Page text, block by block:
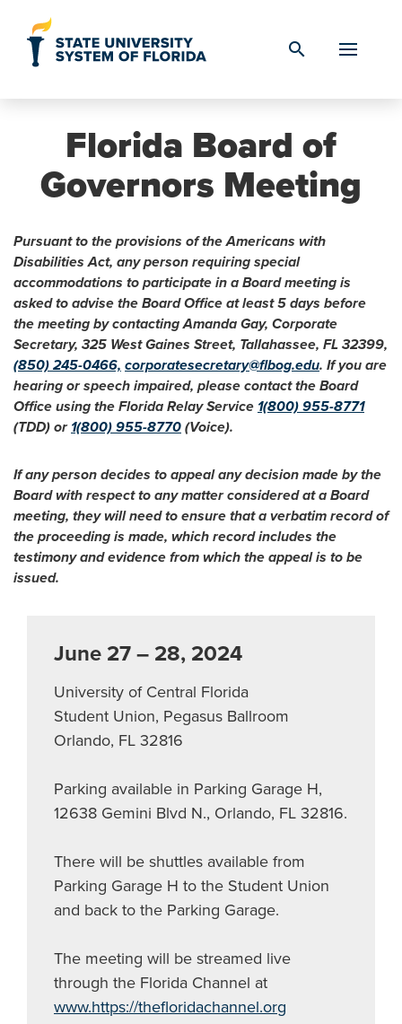
search
Florida Board of
Governors Meeting
Pursuant to the provisions of the Americans with
Disabilities Act, any person requiring special
accommodations to participate in a Board meeting is
asked to advise the Board Office at least 5 days before
the meeting by contacting Amanda Gay, Corporate
Secretary, 325 West Gaines Street, Tallahassee, FL 32399,
(850) 245-0466, corporatesecretary@flbog.edu. If you are
hearing or speech impaired, please contact the Board
Office using the Florida Relay Service 1(800) 955-8771
(TDD) or 1(800) 955-8770 (Voice).
If any person decides to appeal any decision made by the
Board with respect to any matter considered at a Board
meeting, they will need to ensure that a verbatim record of
the proceeding is made, which record includes the
testimony and evidence from which the appeal is to be
issued.
June 27 – 28, 2024
University of Central Florida
Student Union, Pegasus Ballroom
Orlando, FL 32816
Parking available in Parking Garage H,
12638 Gemini Blvd N., Orlando, FL 32816.
There will be shuttles available from
Parking Garage H to the Student Union
and back to the Parking Garage.
The meeting will be streamed live
through the Florida Channel at
www.https://thefloridachannel.org